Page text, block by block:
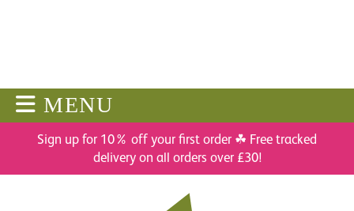
MENU
Sign up for 10% off your first order ☘ Free tracked
delivery on all orders over £30!